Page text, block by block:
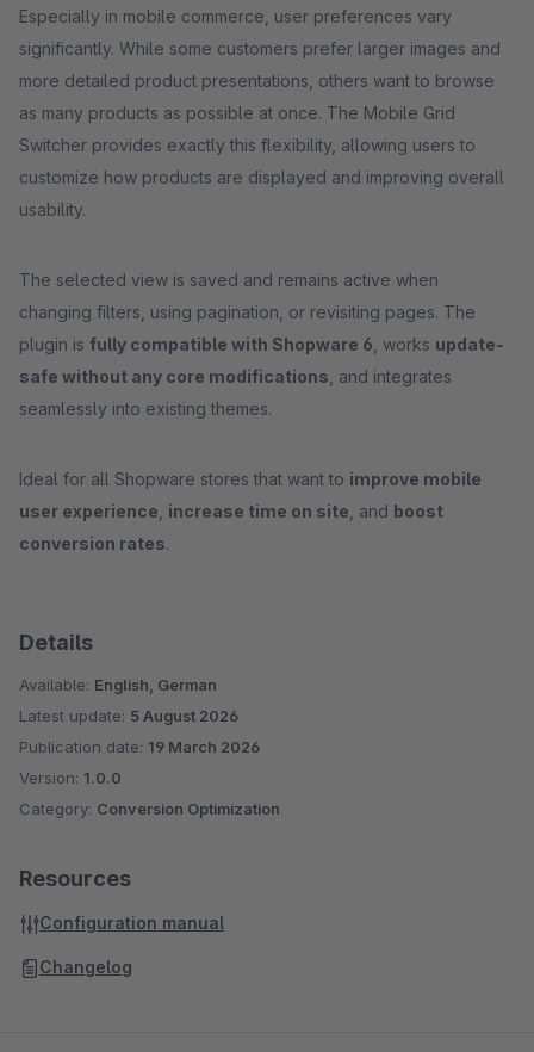
Especially in mobile commerce, user preferences vary
significantly. While some customers prefer larger images and
more detailed product presentations, others want to browse
as many products as possible at once. The Mobile Grid
Switcher provides exactly this flexibility, allowing users to
customize how products are displayed and improving overall
usability.
The selected view is saved and remains active when
changing filters, using pagination, or revisiting pages. The
plugin is fully compatible with Shopware 6 , works update-
safe without any core modifications , and integrates
seamlessly into existing themes.
Ideal for all Shopware stores that want to improve mobile
user experience increase time on site , and boost
conversion rates.
Details
Available: English, German
Latest update: 5 August 2026
Publication date: 19 March 2026
Version: 1.0.0
Category: Conversion Optimization
Resources
Configuration manual
Changelog